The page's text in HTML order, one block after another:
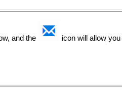
and the icon will allow